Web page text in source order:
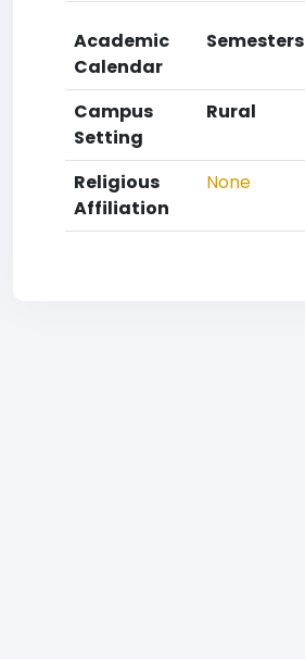
Academic
Calendar
Semesters
Campus
Setting
Rural
Religious
Affiliation
None